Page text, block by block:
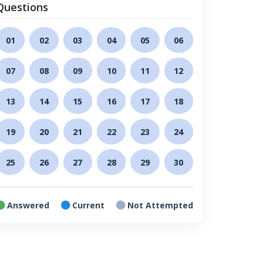
01 02 03 04 05 06
07 08 09 10 11 12
13 14 15 16 17 18
19 20 21 22 23 24
25 26 27 28 29 30
Answered Current Not Attempted